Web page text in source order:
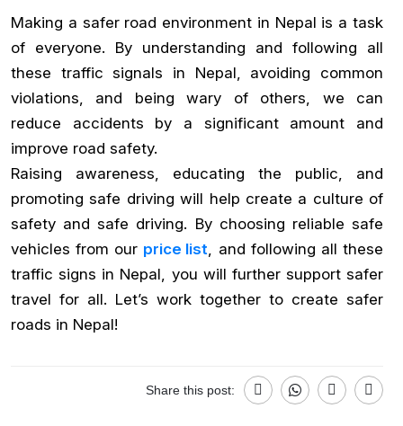
Making a safer road environment in Nepal is a task
of everyone. By understanding and following all
these traffic signals in Nepal, avoiding common
violations, and being wary of others, we can
reduce accidents by a significant amount and
improve road safety.
Raising awareness, educating the public, and
promoting safe driving will help create a culture of
safety and safe driving. By choosing reliable safe
vehicles from our price list, and following all these
traffic signs in Nepal, you will further support safer
travel for all. Let’s work together to create safer
roads in Nepal!
Share this post: